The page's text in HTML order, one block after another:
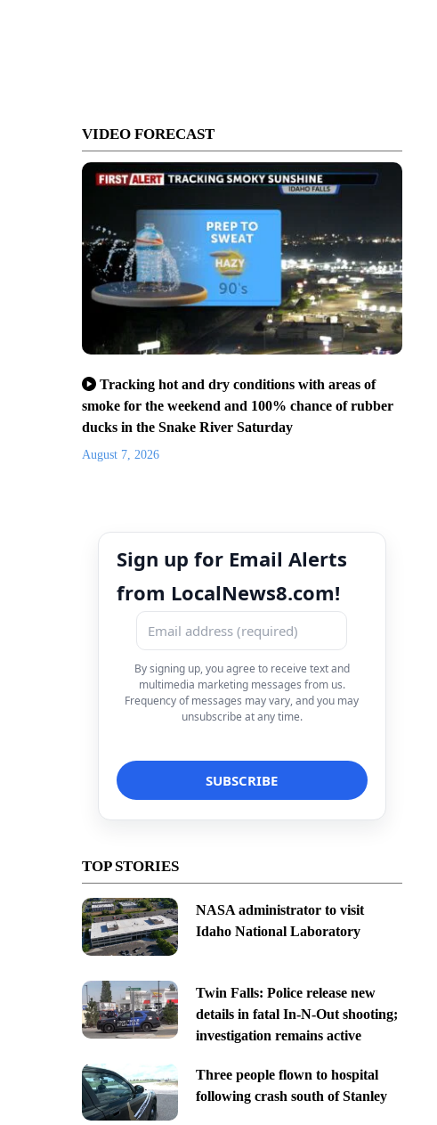
VIDEO FORECAST
Tracking hot and dry conditions with areas of
smoke for the weekend and 100% chance of rubber
ducks in the Snake River Saturday
August 7, 2026
Sign up for Email Alerts
from LocalNews8.com!
By signing up, you agree to receive text and
multimedia marketing messages from us.
Frequency of messages may vary, and you may
unsubscribe at any time.
TOP STORIES
NASA administrator to visit
Idaho National Laboratory
Twin Falls: Police release new
details in fatal In-N-Out shooting;
investigation remains active
Three people flown to hospital
following crash south of Stanley